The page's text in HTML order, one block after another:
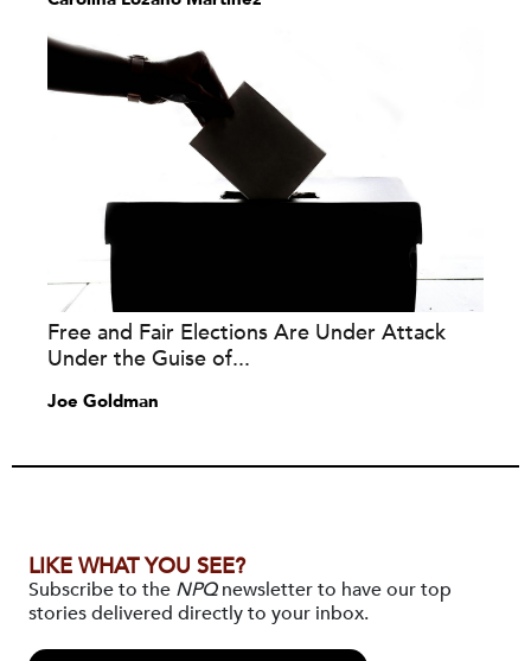
Free and Fair Elections Are Under Attack
Under the Guise of...
Joe Goldman
LIKE WHAT YOU SEE?
Subscribe to the NPQnewsletter to have our top
stories delivered directly to your inbox.